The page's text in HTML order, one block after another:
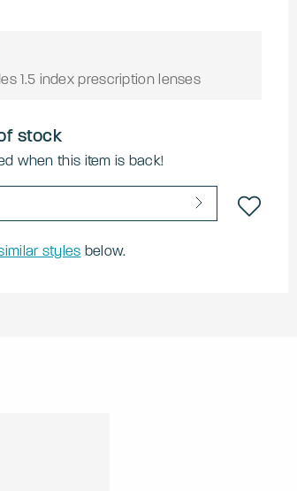
1.5 index prescription lenses
stock
when this item is back!
styles below.